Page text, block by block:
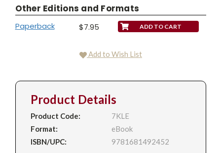
Other Editions and Formats
Paperback $7.95
Add to Wish List
Product Details
Product Code:
7KLE
Format:
eBook
ISBN/UPC:
9781681492452